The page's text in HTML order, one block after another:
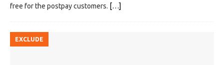
free for the postpay customers. […]
EXCLUDE